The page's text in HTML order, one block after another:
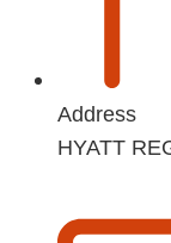
Address
HYATT